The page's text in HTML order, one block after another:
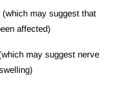
may suggest that
affected)
may suggest nerve